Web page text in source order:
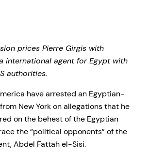
prices Pierre Girgis with
international agent for Egypt with
authorities.
have arrested an Egyptian-
New York on allegations that he
on the behest of the Egyptian
the “political opponents” of the
Abdel Fattah el-Sisi.